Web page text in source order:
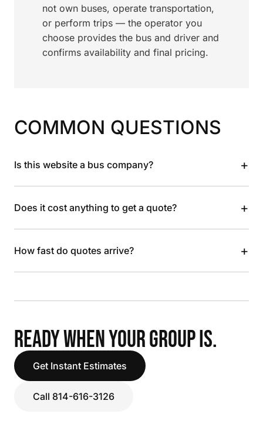
not own buses, operate transportation,
or perform trips — the operator you
choose provides the bus and driver and
confirms availability and final pricing.
COMMON QUESTIONS
Is this website a bus company? +
Does it cost anything to get a quote? +
How fast do quotes arrive? +
READY WHEN YOUR GROUP IS.
Get Instant Estimates
Call 814-616-3126